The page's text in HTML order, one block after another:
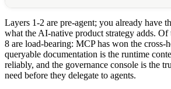
Layers 1-2 are pre-agent; you already have
what the AI-native product strategy adds. Of
8 are load-bearing: MCP has won the cross-
queryable documentation is the runtime
reliably, and the governance console is the
need before they delegate to agents.